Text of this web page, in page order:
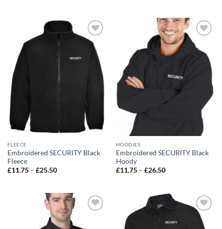
Add to
wishlist
FLEECE
Embroidered SECURITY Black
Fleece
£11.75 – £25.50Price
£25.50
Add to
wishlist
HOODIES
Embroidered SECURITY Black
Hoody
£11.75 – £26.50Price
£26.50
Add to
wishlist